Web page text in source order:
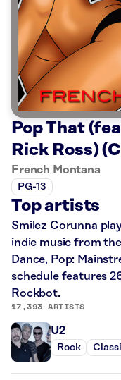
Pop That
Rick Ross)
French Montana
PG-13
Top artists
Smilez Corunna
indie music from
Dance, Pop:
schedule features
Rockbot.
17,393 ARTISTS
U2
Rock